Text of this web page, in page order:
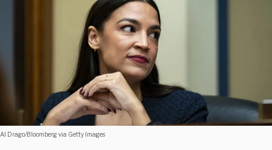
Al Drago/Bloomberg via Getty Images